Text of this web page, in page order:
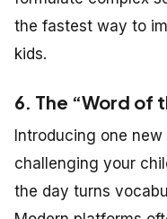
the fastest way to
kids.
6. The “Word of
Introducing one
challenging your
the day turns